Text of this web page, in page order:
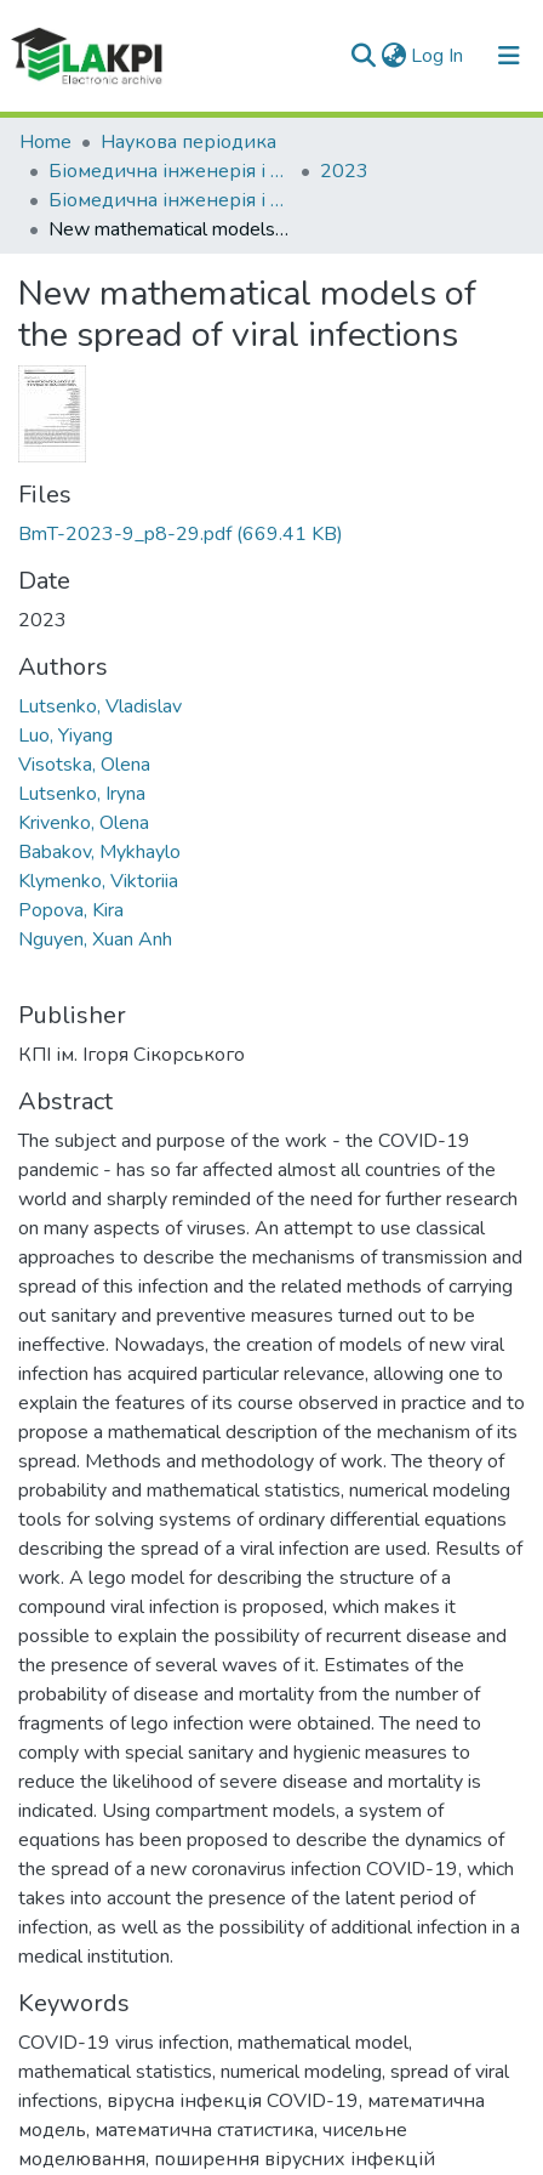
Log In (current)
Communities & Collections
All of DSpace
Statistics
Home
Наукова періодика
Біомедична інженерія і технологія
2023
Біомедична інженерія і технологія, № 9
New mathematical models of the spread of viral infections
New mathematical models of
the spread of viral infections
Files
BmT-2023-9_p8-29.pdf(669.41 KB)
Date
2023
Authors
Lutsenko, Vladislav
Luo, Yiyang
Visotska, Olena
Lutsenko, Iryna
Krivenko, Olena
Babakov, Mykhaylo
Klymenko, Viktoriia
Popova, Kira
Nguyen, Xuan Anh
Publisher
КПІ ім. Ігоря Сікорського
Abstract
The subject and purpose of the work - the COVID-19
pandemic - has so far affected almost all countries of the
world and sharply reminded of the need for further research
on many aspects of viruses. An attempt to use classical
approaches to describe the mechanisms of transmission and
spread of this infection and the related methods of carrying
out sanitary and preventive measures turned out to be
ineffective. Nowadays, the creation of models of new viral
infection has acquired particular relevance, allowing one to
explain the features of its course observed in practice and to
propose a mathematical description of the mechanism of its
spread. Methods and methodology of work. The theory of
probability and mathematical statistics, numerical modeling
tools for solving systems of ordinary differential equations
describing the spread of a viral infection are used. Results of
work. A lego model for describing the structure of a
compound viral infection is proposed, which makes it
possible to explain the possibility of recurrent disease and
the presence of several waves of it. Estimates of the
probability of disease and mortality from the number of
fragments of lego infection were obtained. The need to
comply with special sanitary and hygienic measures to
reduce the likelihood of severe disease and mortality is
indicated. Using compartment models, a system of
equations has been proposed to describe the dynamics of
the spread of a new coronavirus infection COVID-19, which
takes into account the presence of the latent period of
infection, as well as the possibility of additional infection in a
medical institution.
Keywords
COVID-19 virus infection, mathematical model,
mathematical statistics, numerical modeling, spread of viral
infections, вірусна інфекція COVID-19, математична
модель, математична статистика, чисельне
моделювання, поширення вірусних інфекцій